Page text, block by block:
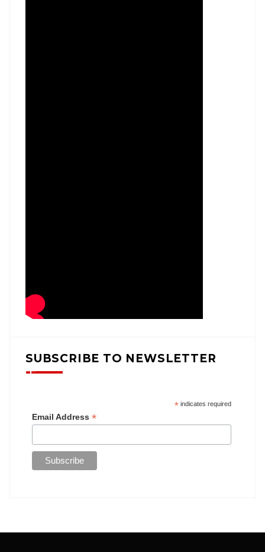
SUBSCRIBE TO NEWSLETTER
*indicates required
Email Address *